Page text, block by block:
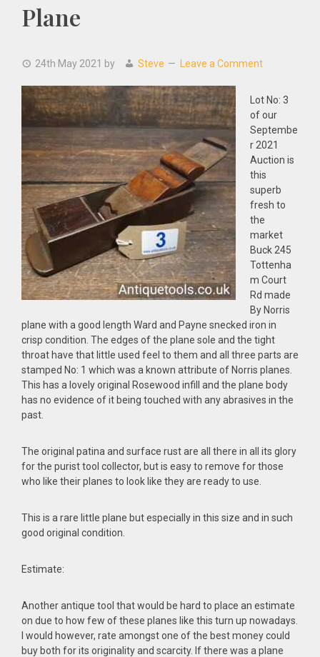
Plane
24th May 2021 by Steve Leave a Comment
Lot No: 3
of our
Septembe
r 2021
Auction is
this
superb
fresh to
the
market
Buck 245
Tottenha
m Court
Rd made
By Norris
plane with a good length Ward and Payne snecked iron in
crisp condition. The edges of the plane sole and the tight
throat have that little used feel to them and all three parts are
stamped No: 1 which was a known attribute of Norris planes.
This has a lovely original Rosewood infill and the plane body
has no evidence of it being touched with any abrasives in the
past.
The original patina and surface rust are all there in all its glory
for the purist tool collector, but is easy to remove for those
who like their planes to look like they are ready to use.
This is a rare little plane but especially in this size and in such
good original condition.
Estimate:
Another antique tool that would be hard to place an estimate
on due to how few of these planes like this turn up nowadays.
I would however, rate amongst one of the best money could
buy both for its originality and scarcity. If there was a plane